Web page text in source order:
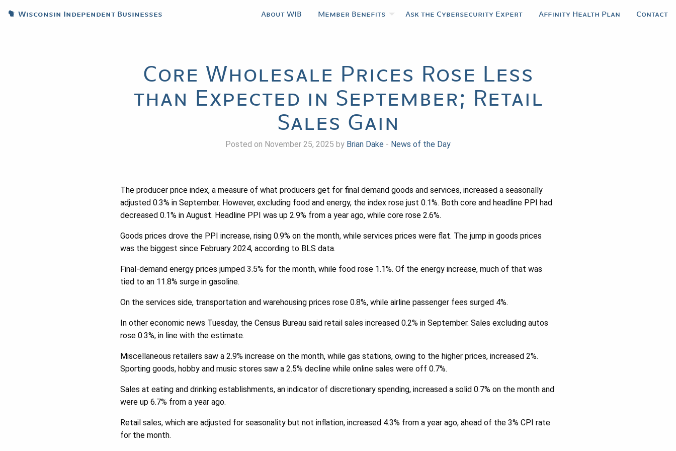
Wisconsin Independent Businesses About WIB Member Benefits Ask the Cybersecurity Expert Affinity Health Plan Contact
Core Wholesale Prices Rose Less
than Expected in September; Retail
Sales Gain
Posted on November 25, 2025 by Brian Dake - News of the Day
The producer price index, a measure of what producers get for final demand goods and services, increased a seasonally
adjusted 0.3% in September. However, excluding food and energy, the index rose just 0.1%. Both core and headline PPI had
decreased 0.1% in August. Headline PPI was up 2.9% from a year ago, while core rose 2.6%.
Goods prices drove the PPI increase, rising 0.9% on the month, while services prices were flat. The jump in goods prices
was the biggest since February 2024, according to BLS data.
Final-demand energy prices jumped 3.5% for the month, while food rose 1.1%. Of the energy increase, much of that was
tied to an 11.8% surge in gasoline.
On the services side, transportation and warehousing prices rose 0.8%, while airline passenger fees surged 4%.
In other economic news Tuesday, the Census Bureau said retail sales increased 0.2% in September. Sales excluding autos
rose 0.3%, in line with the estimate.
Miscellaneous retailers saw a 2.9% increase on the month, while gas stations, owing to the higher prices, increased 2%.
Sporting goods, hobby and music stores saw a 2.5% decline while online sales were off 0.7%.
Sales at eating and drinking establishments, an indicator of discretionary spending, increased a solid 0.7% on the month and
were up 6.7% from a year ago.
Retail sales, which are adjusted for seasonality but not inflation, increased 4.3% from a year ago, ahead of the 3% CPI rate
for the month.